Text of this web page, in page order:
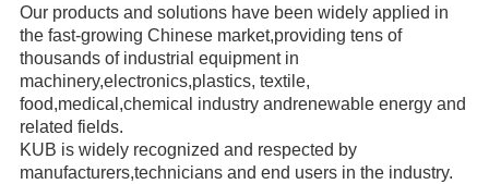
Our products and solutions have been widely applied in
the fast-growing Chinese market,providing tens of
thousands of industrial equipment in
machinery,electronics,plastics, textile,
food,medical,chemical industry andrenewable energy and
related fields.
KUB is widely recognized and respected by
manufacturers,technicians and end users in the industry.